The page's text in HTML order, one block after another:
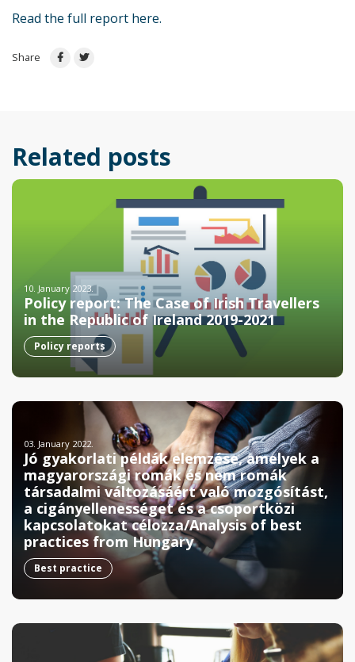
Read the full report here.
Share
Related posts
10. January 2023.
Policy report: The Case of Irish Travellers
in the Republic of Ireland 2019-2021
Policy reports
03. January 2022.
Jó gyakorlati példák elemzése, amelyek a
magyarországi romák és nem romák
társadalmi változásáért való mozgósítást,
a cigányellenességet és a csoportközi
kapcsolatokat célozza/Analysis of best
practices from Hungary
Best practice